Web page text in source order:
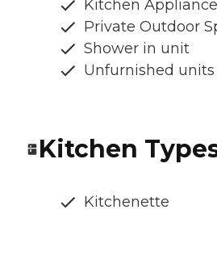
Kitchen
Private Outdoor
Shower in unit
Unfurnished units
Kitchen
Kitchenette